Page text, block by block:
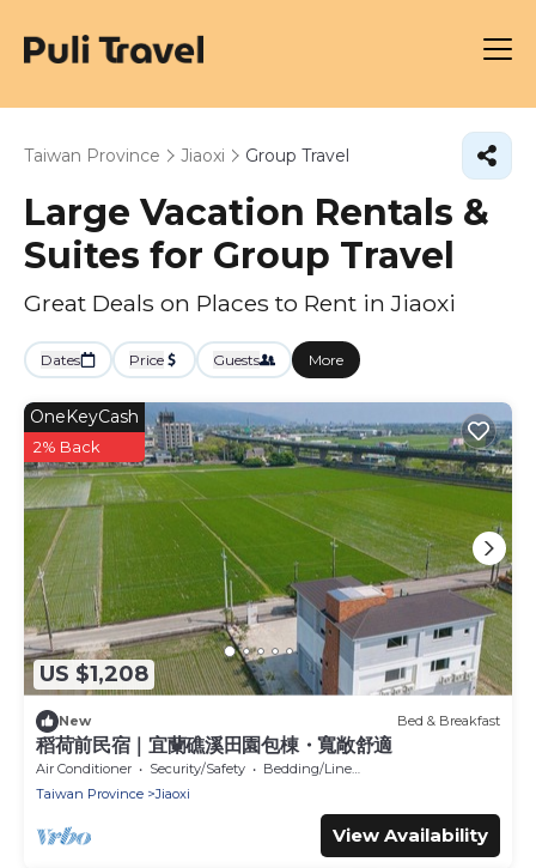
Taiwan Province Jiaoxi Group Travel
Large Vacation Rentals &
Suites for Group Travel
Great Deals on Places to Rent in Jiaoxi
Dates Price Guests More
US $1,208
OneKeyCash
2% Back
New Bed & Breakfast
稻荷前民宿｜宜蘭礁溪田園包棟・寬敞舒適
Air Conditioner Security/Safety
Bedding/Linens
Taiwan Province
Jiaoxi
View Availability